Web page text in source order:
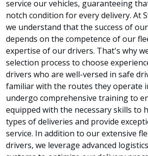
service our vehicles, guaranteeing
notch condition for every delivery. At
we understand that the success of
depends on the competence of our
expertise of our drivers. That's why
selection process to choose
drivers who are well-versed in safe
familiar with the routes they operate
undergo comprehensive training to
equipped with the necessary skills to
types of deliveries and provide
service. In addition to our extensive
drivers, we leverage advanced